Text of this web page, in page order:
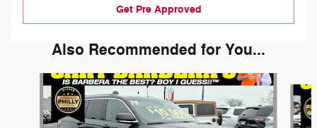
Get Pre Approved
Also Recommended for You...
Slide 1 of 6